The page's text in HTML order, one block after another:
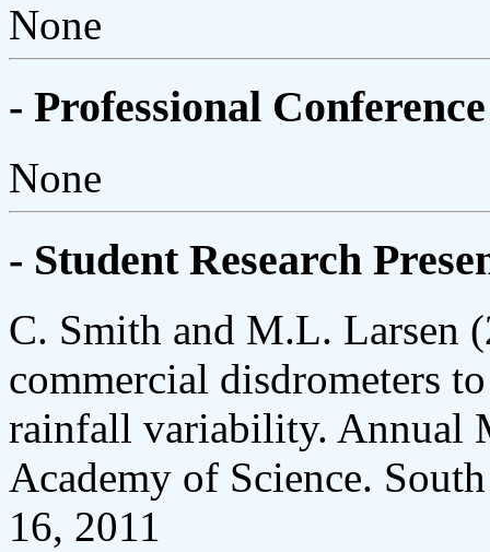
None
- Professional
None
- Student Research
C. Smith and M.L. Larsen
commercial disdrometers
rainfall variability. Annual
Academy of Science.
16, 2011